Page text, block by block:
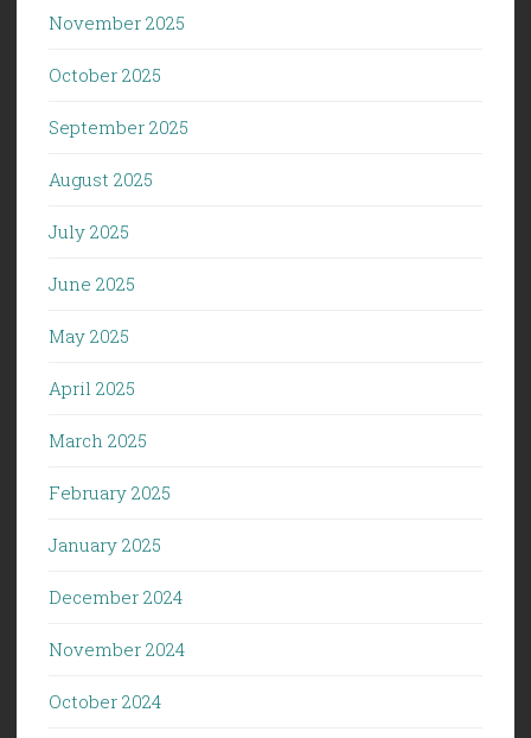
November 2025
October 2025
September 2025
August 2025
July 2025
June 2025
May 2025
April 2025
March 2025
February 2025
January 2025
December 2024
November 2024
October 2024